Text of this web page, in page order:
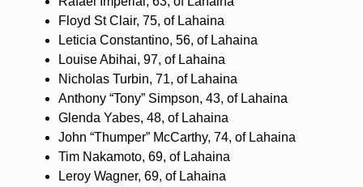
Floyd St Clair, 75, of Lahaina
Leticia Constantino, 56, of Lahaina
Louise Abihai, 97, of Lahaina
Nicholas Turbin, 71, of Lahaina
Anthony “Tony” Simpson, 43, of Lahaina
Glenda Yabes, 48, of Lahaina
John “Thumper” McCarthy, 74, of Lahaina
Tim Nakamoto, 69, of Lahaina
Leroy Wagner, 69, of Lahaina